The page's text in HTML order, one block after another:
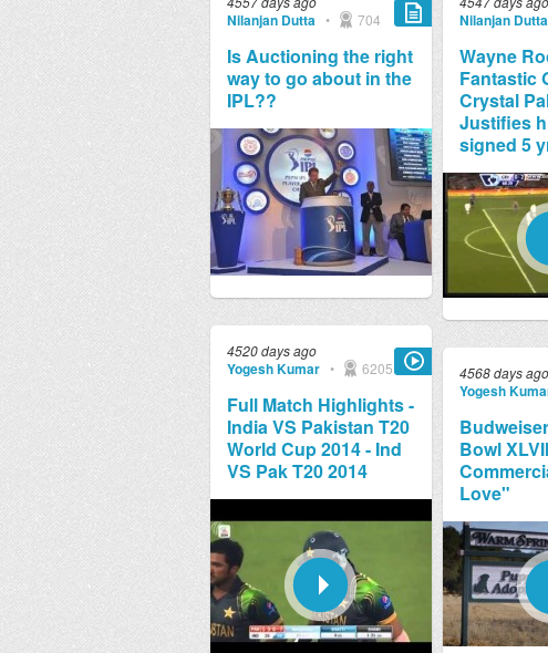
Nilanjan Dutta • 704
Is Auctioning the right
way to go about in the
IPL??
4520 days ago
Yogesh Kumar • 6205
Full Match Highlights -
India VS Pakistan T20
World Cup 2014 - Ind
VS Pak T20 2014
Nilanjan Dutta
Wayne
Fantastic
Crystal
Justifies
signed 5
4568 days ago
Yogesh
Bowl
Love"